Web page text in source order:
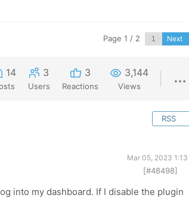
Page 1 / 2 Next
14 3
Users
3
Reactions
3,144
Views
RSS
Mar 05, 2023 1:13
[#48498]
into my dashboard. If I disable the plugin